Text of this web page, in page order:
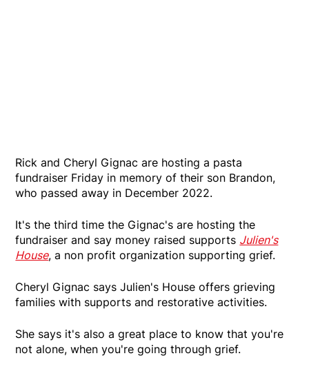
Rick and Cheryl Gignac are hosting a pasta
fundraiser Friday in memory of their son Brandon,
who passed away in December 2022.
It's the third time the Gignac's are hosting the
fundraiser and say money raised supports Julien's
House, a non profit organization supporting grief.
Cheryl Gignac says Julien's House offers grieving
families with supports and restorative activities.
She says it's also a great place to know that you're
not alone, when you're going through grief.